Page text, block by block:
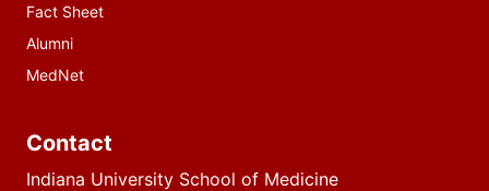
Fact Sheet
Alumni
MedNet
Contact
Indiana University School of Medicine